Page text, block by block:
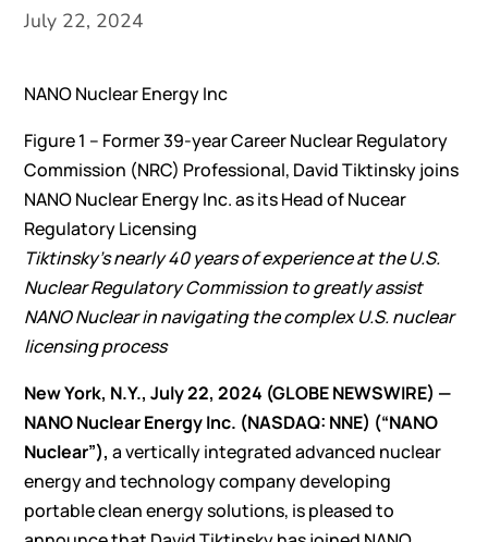
July 22, 2024
NANO Nuclear Energy Inc
Figure 1 – Former 39-year Career Nuclear Regulatory
Commission (NRC) Professional, David Tiktinsky joins
NANO Nuclear Energy Inc. as its Head of Nucear
Regulatory Licensing
Tiktinsky’s nearly 40 years of experience at the U.S.
Nuclear Regulatory Commission to greatly assist
NANO Nuclear in navigating the complex U.S. nuclear
licensing process
New York, N.Y., July 22, 2024 (GLOBE NEWSWIRE) —
NANO Nuclear Energy Inc. (NASDAQ: NNE) (“NANO
Nuclear”), a vertically integrated advanced nuclear
energy and technology company developing
portable clean energy solutions, is pleased to